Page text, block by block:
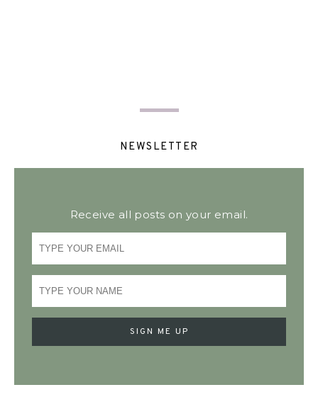
NEWSLETTER
Receive all posts on your email.